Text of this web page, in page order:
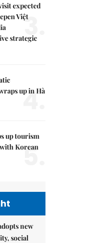
expected
Việt
strategic
3.
up in Hà
4.
up tourism
Korean
5.
new
social